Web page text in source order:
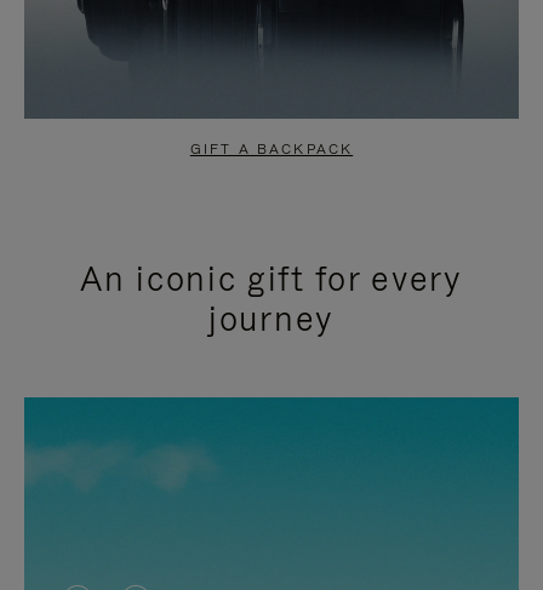
GIFT A BACKPACK
An iconic gift for every
journey